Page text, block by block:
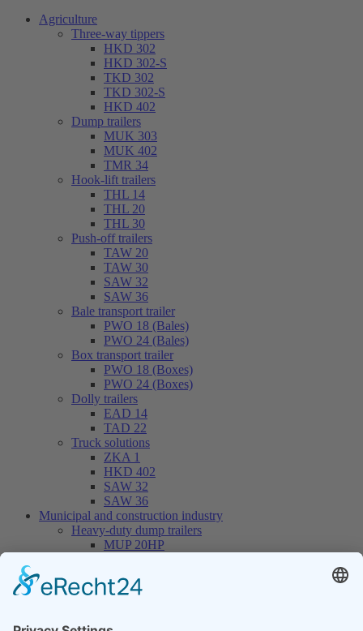
Agriculture
Three-way tippers
HKD 302
HKD 302-S
TKD 302
TKD 302-S
HKD 402
Dump trailers
MUK 303
MUK 402
TMR 34
Hook-lift trailers
THL 14
THL 20
THL 30
Push-off trailers
TAW 20
TAW 30
SAW 32
SAW 36
Bale transport trailer
PWO 18 (Bales)
PWO 24 (Bales)
Box transport trailer
PWO 18 (Boxes)
PWO 24 (Boxes)
Dolly trailers
EAD 14
TAD 22
Truck solutions
ZKA 1
HKD 402
SAW 32
SAW 36
Municipal and construction industry
Heavy-duty dump trailers
MUP 20HP
MUP 20SP
MUP 30SP